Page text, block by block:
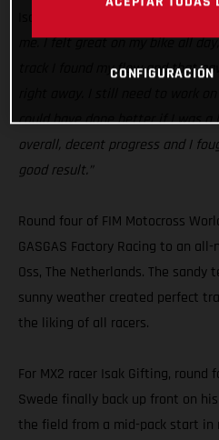
me. I felt great on my bike all
track I found my flow and that
could have done better if I was
overall, decent progress and I
good result.”
Round four of FIM Motocross
GASGAS Factory Racing to an
Oss, The Netherlands. The
sunny weather created perfect
the liking of all racers.
For MX2 racer Isak Gifting,
Swede finally back up front on
the field from a mid-pack start